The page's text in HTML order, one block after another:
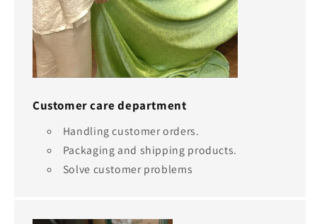
Customer care department
Handling customer orders.
Packaging and shipping products.
Solve customer problems